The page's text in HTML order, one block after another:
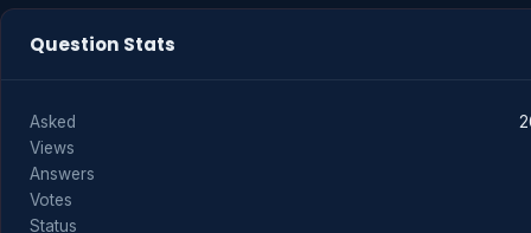
Question Stats
Asked
Views
Answers
Votes
Status